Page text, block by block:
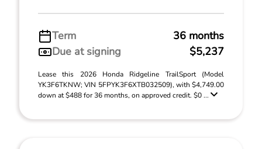
Term
36 months
Due at signing
$5,237
Lease this 2026 Honda Ridgeline TrailSport (Model
YK3F6TKNW; VIN 5FPYK3F6XTB032509), with $4,749.00
down at $488 for 36 months, on approved credit. $0 ...